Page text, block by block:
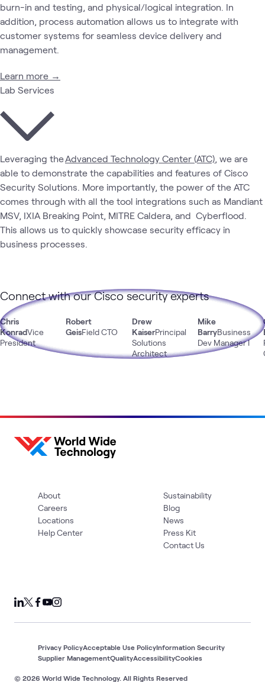
burn-in and testing, and physical/logical integration. In
addition, process automation allows us to integrate with
customer systems for seamless device delivery and
management.
Learn more →
Lab Services
Leveraging theAdvanced Technology Center (ATC), we are
able to demonstrate the capabilities and features of Cisco
Security Solutions. More importantly, the power of the ATC
comes through with all the tool integrations such as Mandiant
MSV, IXIA Breaking Point, MITRE Caldera, and Cyberflood.
This allows us to quickly showcase security efficacy in
business processes.
Connect with our Cisco security experts
Chris
KonradVice
President
Robert
GeisField CTO
Drew
KaiserPrincipal
Solutions
Architect
Mike
BarryBusiness
Dev Manager I
About
Careers
Locations
Help Center
Sustainability
Blog
News
Press Kit
Contact Us
© 2026 World Wide Technology. All Rights Reserved
Privacy PolicyAcceptable Use PolicyInformation Security
Supplier ManagementQualityAccessibilityCookies